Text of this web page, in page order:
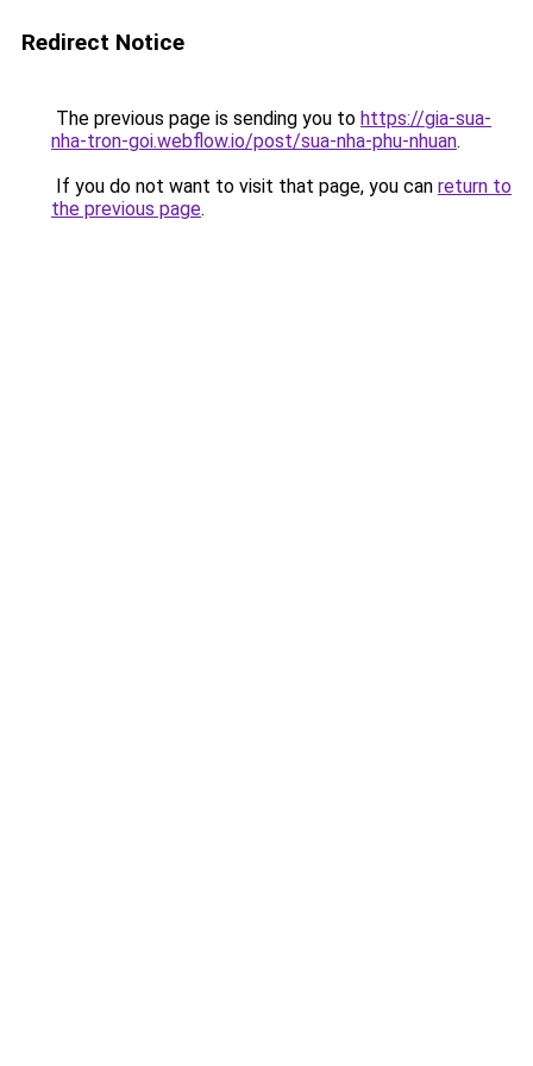
Redirect Notice
The previous page is sending you to https://gia-sua-
nha-tron-goi.webflow.io/post/sua-nha-phu-nhuan.
If you do not want to visit that page, you can return to
the previous page.